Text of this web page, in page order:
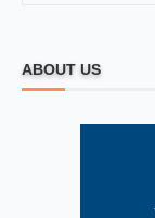
ABOUT US